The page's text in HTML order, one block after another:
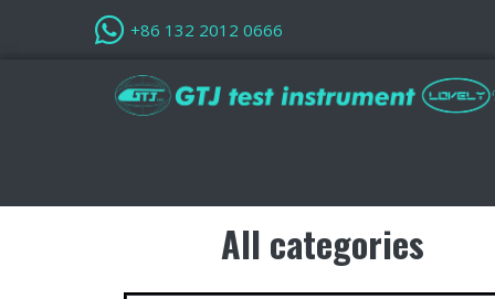
+86 132 2012 0666
All categories